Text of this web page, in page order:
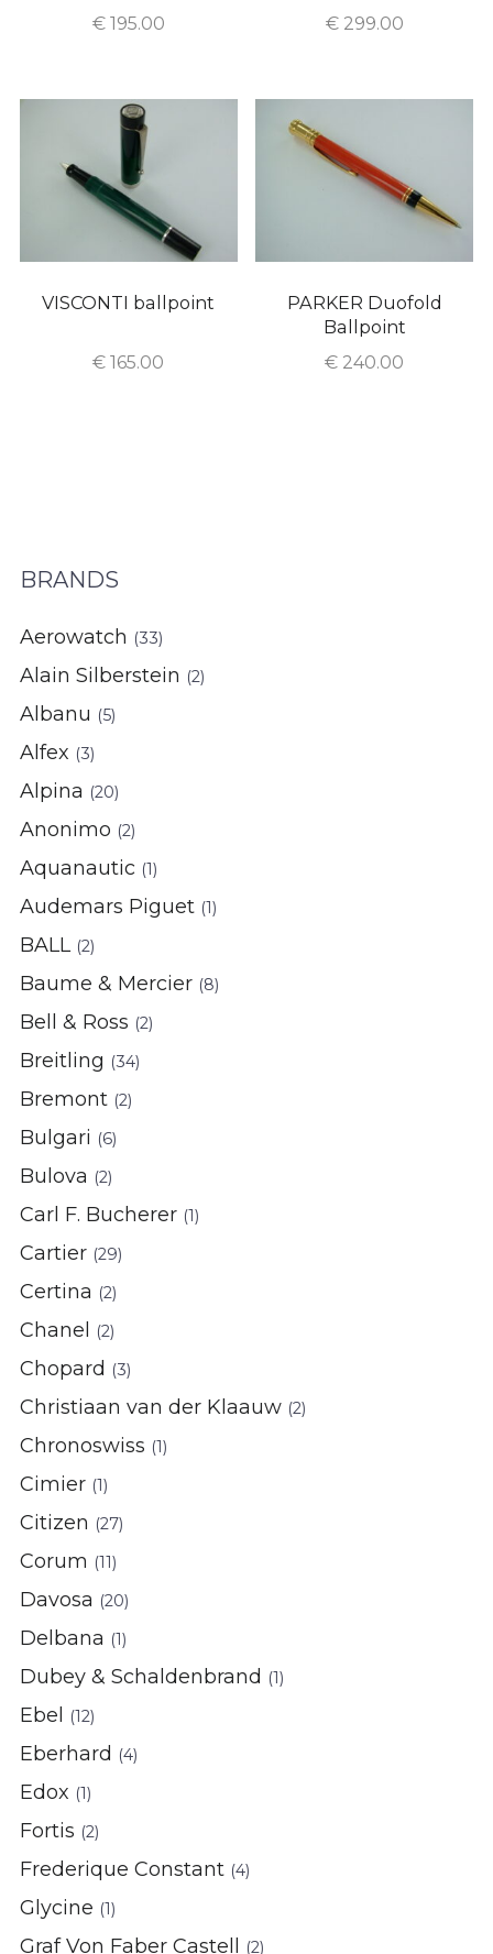
€195.00 €299.00
VISCONTI ballpoint
€ 165.00
PARKER Duofold
Ballpoint
€ 240.00
BRANDS
Aerowatch (33)
Alain Silberstein (2)
Albanu (5)
Alfex (3)
Alpina (20)
Anonimo (2)
Aquanautic (1)
Audemars Piguet (1)
BALL (2)
Baume & Mercier (8)
Bell & Ross (2)
Breitling (34)
Bremont (2)
Bulgari (6)
Bulova (2)
Carl F. Bucherer (1)
Cartier (29)
Certina (2)
Chanel (2)
Chopard (3)
Christiaan van der Klaauw (2)
Chronoswiss (1)
Cimier (1)
Citizen (27)
Corum (11)
Davosa (20)
Delbana (1)
Dubey & Schaldenbrand (1)
Ebel (12)
Eberhard (4)
Edox (1)
Fortis (2)
Frederique Constant (4)
Glycine (1)
Graf Von Faber Castell (2)